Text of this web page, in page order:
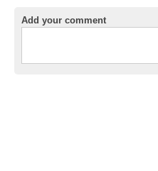
Add your comment